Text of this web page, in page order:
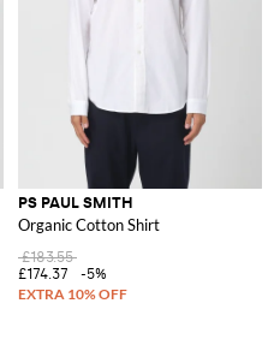
PS PAUL SMITH
Organic Cotton Shirt
£183.55
£174.37
-5%